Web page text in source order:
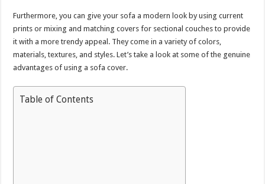
Furthermore, you can give your sofa a modern look by using current
prints or mixing and matching covers for sectional couches to provide
it with a more trendy appeal. They come in a variety of colors,
materials, textures, and styles. Let’s take a look at some of the genuine
advantages of using a sofa cover.
Table of Contents